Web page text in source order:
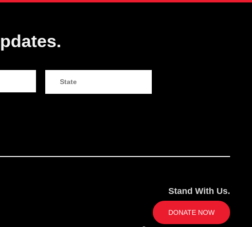
Stand With Us.
DONATE NOW